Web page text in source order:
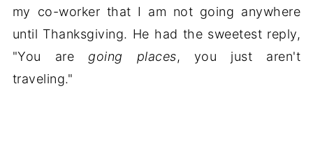
my co-worker that I am not going anywhere
until Thanksgiving. He had the sweetest reply,
"You are going places, you just aren't
traveling."